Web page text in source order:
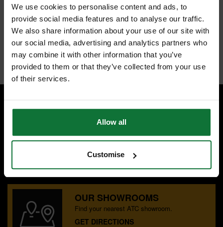
We use cookies to personalise content and ads, to
provide social media features and to analyse our traffic.
We also share information about your use of our site with
our social media, advertising and analytics partners who
may combine it with other information that you’ve
provided to them or that they’ve collected from your use
of their services.
Allow all
Customise
P-83842 is a stackable Tote Box, providing extra storage for hand
tools and accessories
Easy to integrate with your existing Makpac cases or trolley
Internal code:TP046640
SPECIALIST ADVICE
Speak to experts you can trust.
OUR SHOWROOMS
Find your nearest ATC showroom.
GET DIRECTIONS